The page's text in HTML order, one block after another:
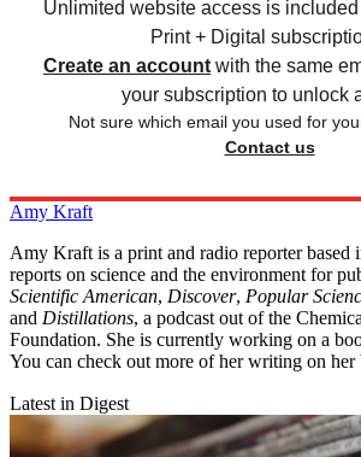
Unlimited website access is
Print + Digital
Create an account with the same
your subscription to unlock
Not sure which email you used for
Contact us
Amy Kraft
Amy Kraft is a print and radio reporter based
reports on science and the environment for
Scientific American, Discover, Popular
and Distillations, a podcast out of the
Foundation. She is currently working on a
You can check out more of her writing on her
Latest in Digest